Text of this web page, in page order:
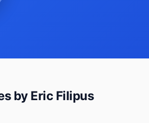
by Eric Filipus